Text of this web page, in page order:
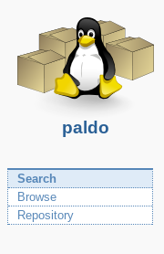
paldo
Search
Browse
Repository